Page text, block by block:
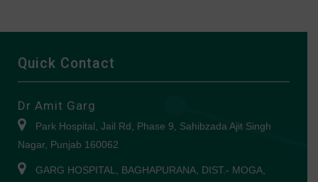
Quick Contact
Dr Amit Garg
Park Hospital, Jail Rd, Phase 9, Sahibzada Ajit Singh
Nagar, Punjab 160062
GARG HOSPITAL, BAGHAPURANA, DIST.- MOGA,